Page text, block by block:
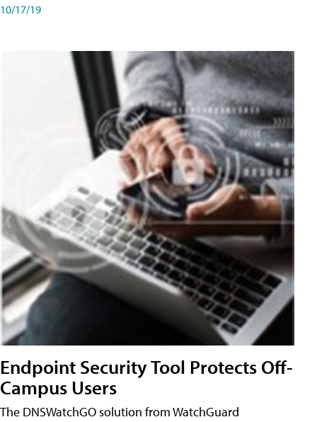
10/17/19
Endpoint Security Tool Protects Off-
Campus Users
The DNSWatchGO solution from WatchGuard